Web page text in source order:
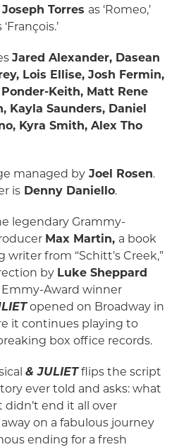
Joseph Torres as ‘Romeo,’
‘François.’
Jared Alexander, Dasean
Lois Ellise, Josh Fermin,
Keith, Matt Rene
Kayla Saunders, Daniel
Kyra Smith, Alex Tho
managed by Joel Rosen.
is Denny Daniello.
legendary Grammy-
Max Martin, a book
from “Schitt’s Creek,”
by Luke Sheppard
Award winner
opened on Broadway in
it continues playing to
box office records.
& JULIETflips the script
ever told and asks: what
end it all over
on a fabulous journey
ending for a fresh